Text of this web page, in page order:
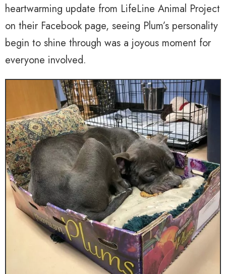
heartwarming update from LifeLine Animal Project
on their Facebook page, seeing Plum’s personality
begin to shine through was a joyous moment for
everyone involved.